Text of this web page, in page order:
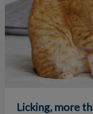
Licking, more